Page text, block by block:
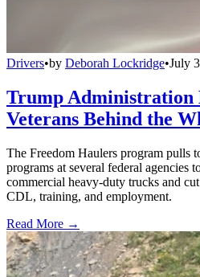
Drivers•by Deborah Lockridge•July
Trump Administration
Veterans Behind the
The Freedom Haulers program pulls
programs at several federal agencies
commercial heavy-duty trucks and
CDL, training, and employment.
Read More →